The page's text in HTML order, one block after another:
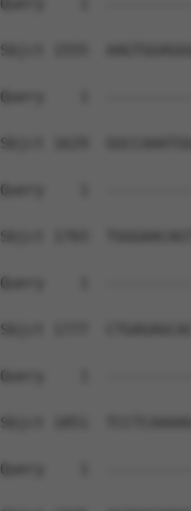
Sbjct 1555
Query    1
Sbjct 1629
Query    1
Sbjct 1703
Query    1
Sbjct 1777
Query    1
Sbjct 1851
Query    1